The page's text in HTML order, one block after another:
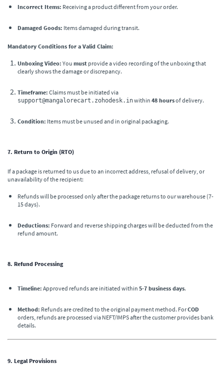
Incorrect Items: Receiving a product different from your order.
Damaged Goods: Items damaged during transit.
Mandatory Conditions for a Valid Claim:
Unboxing Video: You must provide a video recording of the unboxing that
clearly shows the damage or discrepancy.
Timeframe: Claims must be initiated via
support@mangalorecart.zohodesk.inwithin 48 hoursof delivery.
Condition: Items must be unused and in original packaging.
7. Return to Origin (RTO)
If a package is returned to us due to an incorrect address, refusal of delivery, or
unavailability of the recipient:
Refunds will be processed only after the package returns to our warehouse (7-
15 days).
Deductions: Forward and reverse shipping charges will be deducted from the
refund amount.
8. Refund Processing
Timeline: Approved refunds are initiated within 5-7 business days.
Method: Refunds are credited to the original payment method. ForCOD
orders, refunds are processed via NEFT/IMPS after the customer provides bank
details.
9. Legal Provisions